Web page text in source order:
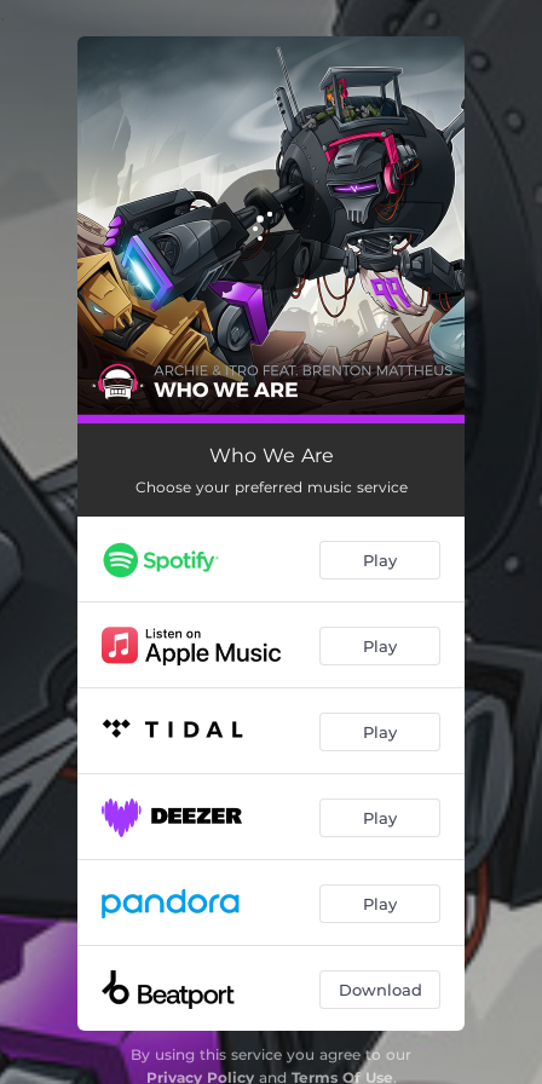
You're all set!
Who We Are
Choose your preferred music service
Play
Play
Play
Play
Play
Download
By using this service you agree to our
Privacy Policyand Terms Of Use.